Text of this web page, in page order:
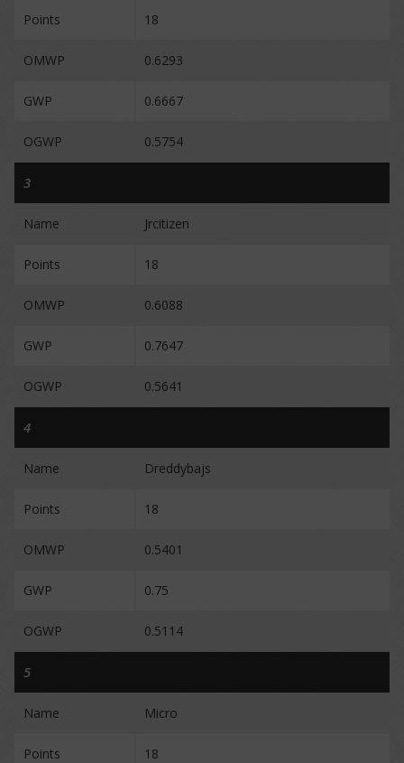
Points 18
OMWP 0.6293
GWP 0.6667
OGWP 0.5754
3
Name Jrcitizen
Points 18
OMWP 0.6088
GWP 0.7647
OGWP 0.5641
4
Name Dreddybajs
Points 18
OMWP 0.5401
GWP 0.75
OGWP 0.5114
5
Name Micro
Points 18